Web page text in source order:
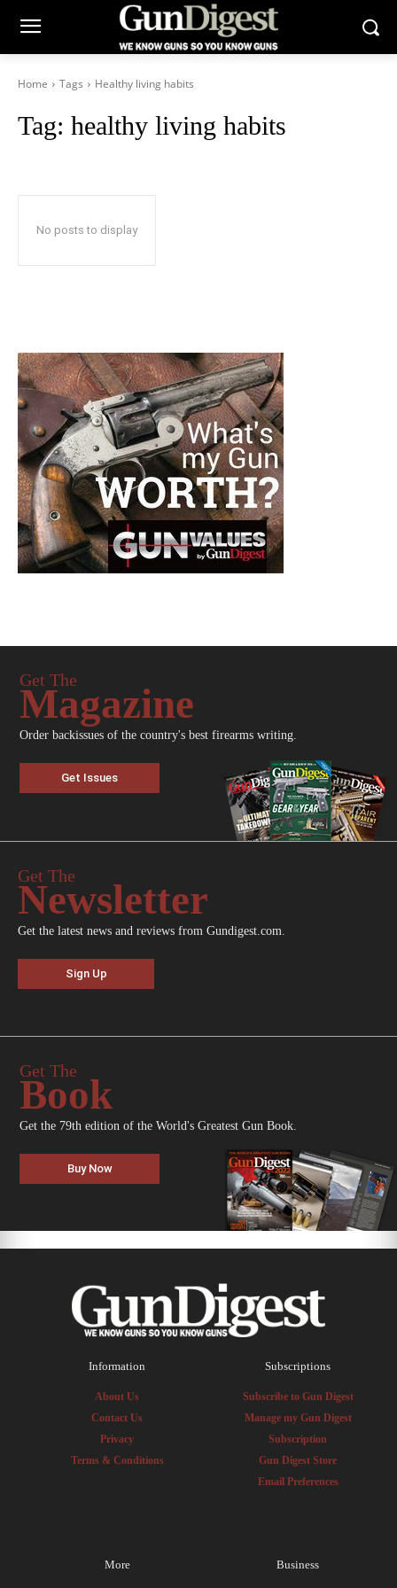
Home Tags Healthy living habits
Tag: healthy living habits
No posts to display
Get The
Magazine
Order backissues of the country's best firearms writing.
Get Issues
Get The
Newsletter
Get the latest news and reviews from Gundigest.com.
Sign Up
Get The
Book
Get the 79th edition of the World's Greatest Gun Book.
Buy Now
Information
About Us
Contact Us
Privacy
Terms & Conditions
Subscriptions
Subscribe to Gun Digest
Manage my Gun Digest
Subscription
Gun Digest Store
Email Preferences
More Business